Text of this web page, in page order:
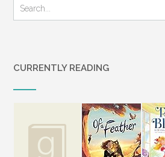
CURRENTLY READING